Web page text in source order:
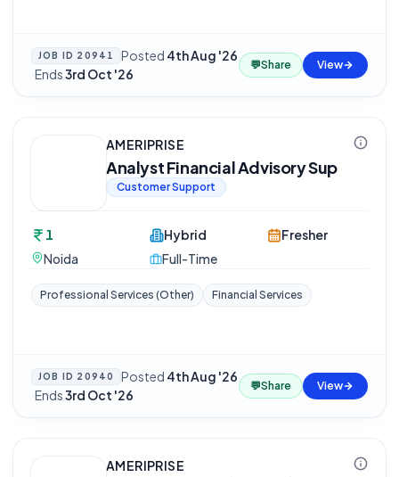
JOB ID 20941 Posted 4th Aug '26
·Ends3rd Oct '26
💬Share View
AMERIPRISE
Analyst Financial Advisory Sup
Customer Support
1
Noida
Hybrid
Full-Time
Fresher
Professional Services (Other) Financial Services
JOB ID 20940 Posted 4th Aug '26
·Ends3rd Oct '26
💬Share View
AMERIPRISE